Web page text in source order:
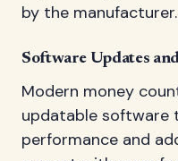
by the manufacturer.
Software Updates
Modern money
updatable software
performance and